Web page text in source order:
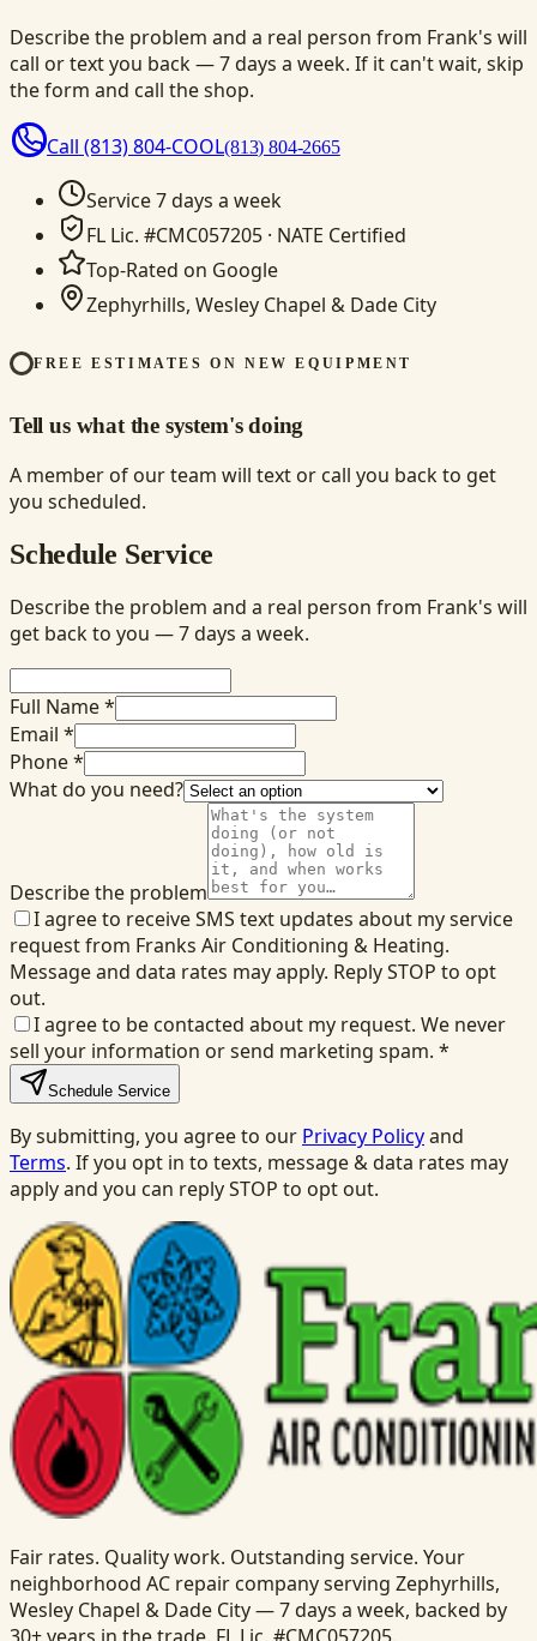
Describe the problem and a real person from Frank's will
call or text you back — 7 days a week. If it can't wait, skip
the form and call the shop.
Call (813) 804-COOL(813) 804-2665
Service 7 days a week
FL Lic. #CMC057205 · NATE Certified
Top-Rated on Google
Zephyrhills, Wesley Chapel & Dade City
FREE ESTIMATES ON NEW EQUIPMENT
Tell us what the system's doing
A member of our team will text or call you back to get
you scheduled.
Schedule Service
Describe the problem and a real person from Frank's will
get back to you — 7 days a week.
Full Name *
Email *
Phone *
What do you need?
Describe the problem
I agree to receive SMS text updates about my service
request from Franks Air Conditioning & Heating.
Message and data rates may apply. Reply STOP to opt
out.
I agree to be contacted about my request. We never
sell your information or send marketing spam. *
Schedule Service
By submitting, you agree to our Privacy Policyand
Terms. If you opt in to texts, message & data rates may
apply and you can reply STOP to opt out.
Fair rates. Quality work. Outstanding service. Your
neighborhood AC repair company serving Zephyrhills,
Wesley Chapel & Dade City — 7 days a week, backed by